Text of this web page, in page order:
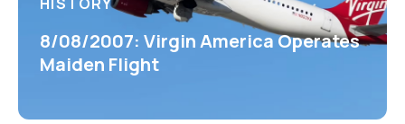
8/08/2007: Virgin America Operates
Maiden Flight